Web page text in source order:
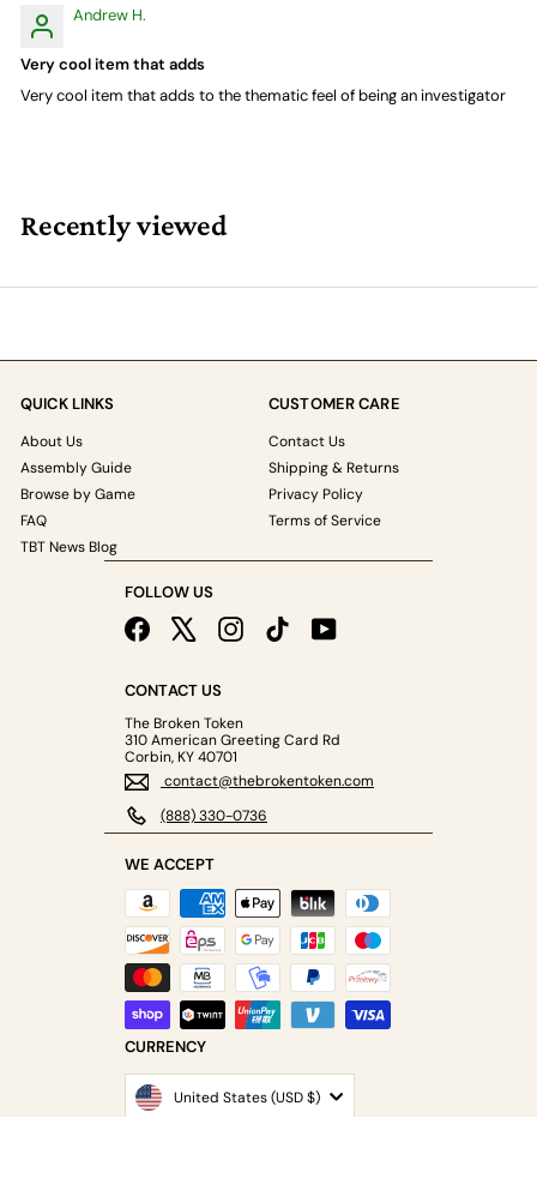
Andrew H.
Very cool item that adds
Very cool item that adds to the thematic feel of being an investigator
Recently viewed
QUICK LINKS
About Us
Assembly Guide
Browse by Game
FAQ
TBT News Blog
CUSTOMER CARE
Contact Us
Shipping & Returns
Privacy Policy
Terms of Service
FOLLOW US
Facebook InstagramTikTok YouTube
CONTACT US
The Broken Token
310 American Greeting Card Rd
Corbin, KY 40701
contact@thebrokentoken.com
(888) 330-0736
WE ACCEPT
CURRENCY
United States (USD $)